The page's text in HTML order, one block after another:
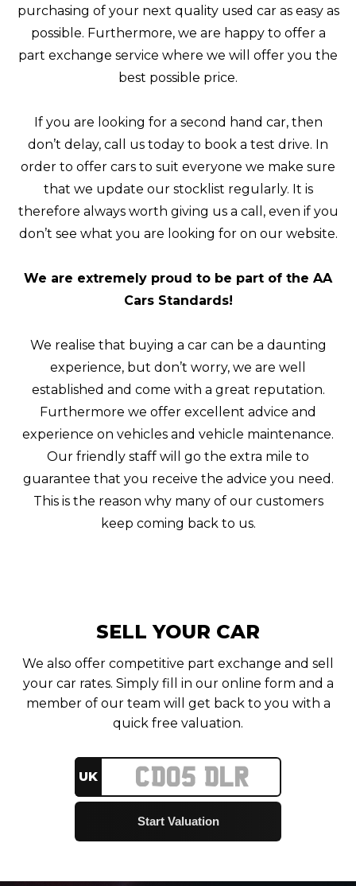
purchasing of your next quality used car as easy as
possible. Furthermore, we are happy to offer a
part exchange service where we will offer you the
best possible price.
If you are looking for a second hand car, then
don’t delay, call us today to book a test drive. In
order to offer cars to suit everyone we make sure
that we update our stocklist regularly. It is
therefore always worth giving us a call, even if you
don’t see what you are looking for on our website.
We are extremely proud to be part of the AA
Cars Standards!
We realise that buying a car can be a daunting
experience, but don’t worry, we are well
established and come with a great reputation.
Furthermore we offer excellent advice and
experience on vehicles and vehicle maintenance.
Our friendly staff will go the extra mile to
guarantee that you receive the advice you need.
This is the reason why many of our customers
keep coming back to us.
SELL YOUR CAR
We also offer competitive part exchange and sell
your car rates. Simply fill in our online form and a
member of our team will get back to you with a
quick free valuation.
UK